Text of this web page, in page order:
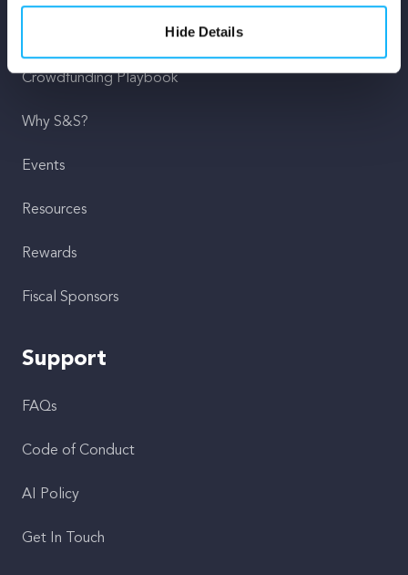
Hide Details
Crowdfunding Playbook
Why S&S?
Events
Resources
Rewards
Fiscal Sponsors
Support
FAQs
Code of Conduct
AI Policy
Get In Touch